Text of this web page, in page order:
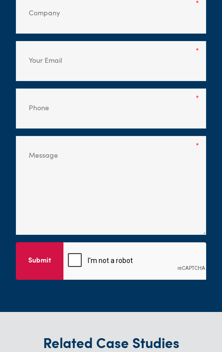
Submit
Related Case Studies